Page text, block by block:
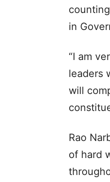
in
“I am
leaders
will
Rao
of hard